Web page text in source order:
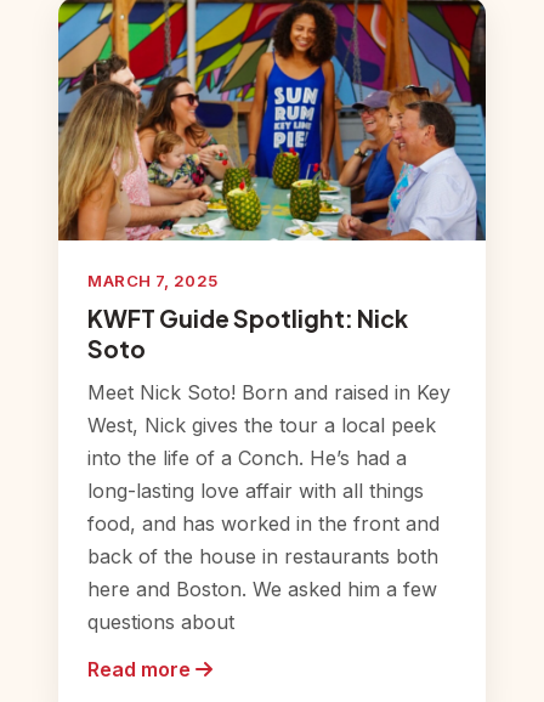
MARCH 7, 2025
KWFT Guide Spotlight: Nick
Soto
Meet Nick Soto! Born and raised in Key
West, Nick gives the tour a local peek
into the life of a Conch. He’s had a
long-lasting love affair with all things
food, and has worked in the front and
back of the house in restaurants both
here and Boston. We asked him a few
questions about
Read more